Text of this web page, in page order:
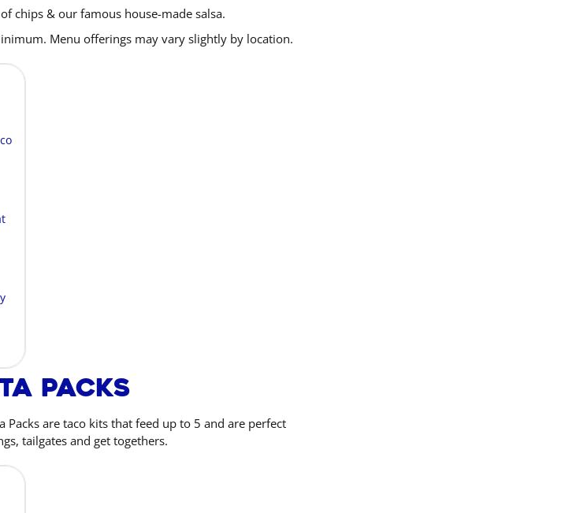
chips & our famous house-made salsa.
Menu offerings may vary slightly by location.
Packs
Packs are taco kits that feed up to 5 and are perfect
tailgates and get togethers.